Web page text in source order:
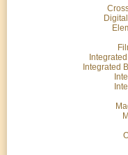
Integrated